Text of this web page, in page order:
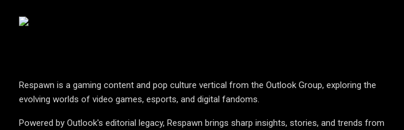
Respawn is a gaming content and pop culture vertical from the Outlook Group, exploring the
evolving worlds of video games, esports, and digital fandoms.
Powered by Outlook's editorial legacy, Respawn brings sharp insights, stories, and trends from